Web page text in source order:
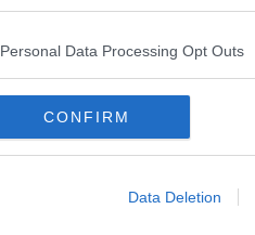
Personal Data Processing Opt Outs
CONFIRM
Data Deletion
#AD